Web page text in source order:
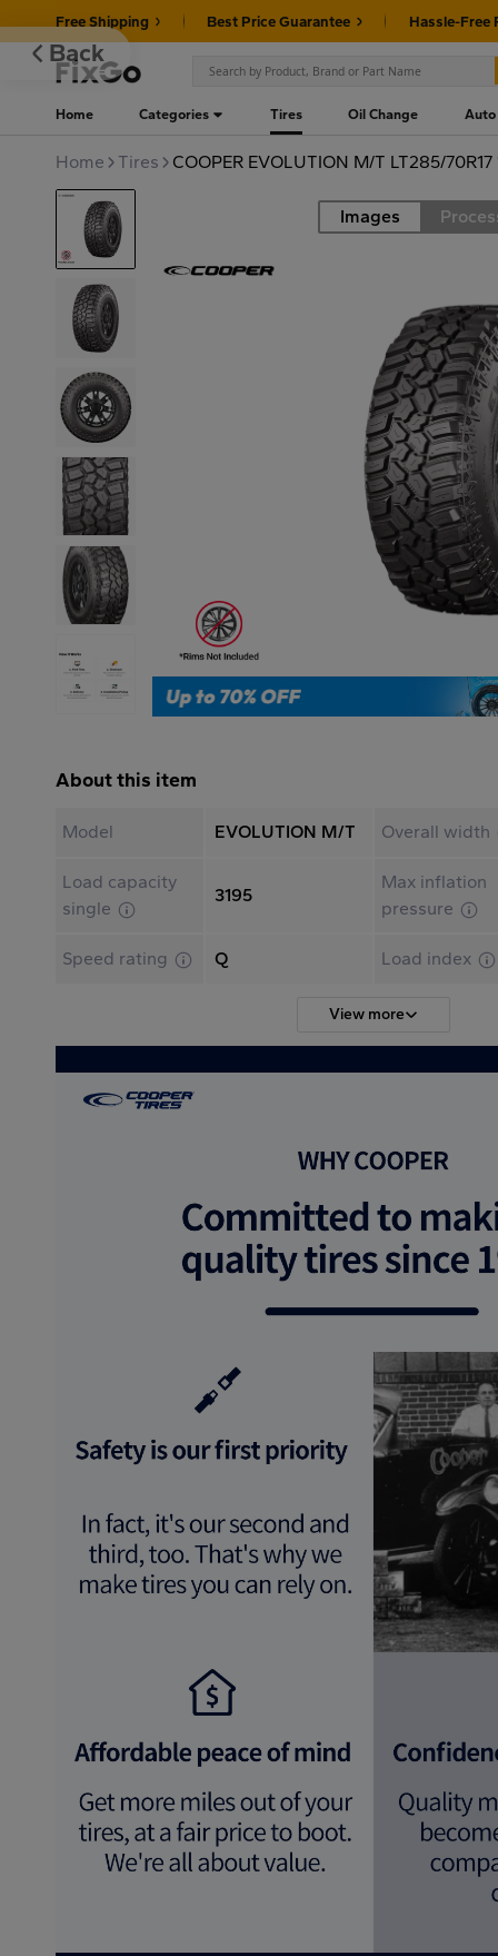
Free Shipping Best Price Guarantee Hassle-Free
Home Categories Tires Oil Change Auto
Home Tires COOPER EVOLUTION M/T LT285/70R17
Images
About this item
Model EVOLUTION M/T Overall width
Load capacity
single
3195
Max inflation
pressure
Speed rating Q Load index
View more
Back